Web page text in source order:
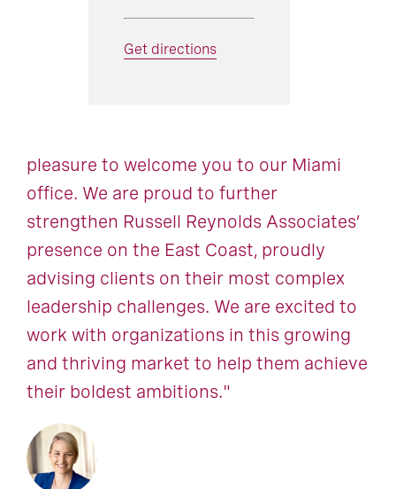
Get directions
pleasure to welcome you to our Miami
office. We are proud to further
strengthen Russell Reynolds Associates’
presence on the East Coast, proudly
advising clients on their most complex
leadership challenges. We are excited to
work with organizations in this growing
and thriving market to help them achieve
their boldest ambitions."